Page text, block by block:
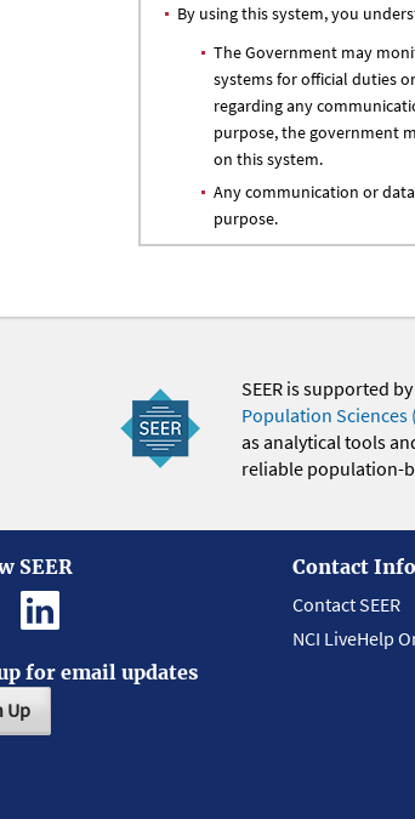
By using this system, you
The Government may
systems for official duties
regarding any
purpose, the government
on this system.
Any communication or
purpose.
SEER is supported
Population Sciences
as analytical tools
reliable population-
SEER
for email updates
Up
Contact
Contact SEER
NCI LiveHelp